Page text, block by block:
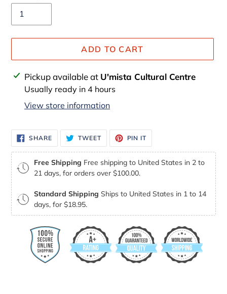
ADD TO CART
Adding
product
Pickup available at U'mista Cultural Centre
Usually ready in 4 hours
View store information
SHARESHARE
ON
FACEBOOK
TWEETTWEET
TWITTER
PIN IT
PINTEREST
Free Shipping Free shipping to United States in 2 to
21 days, for orders over $100.00.
Standard Shipping Ships to United States in 1 to 14
days, for $18.95.